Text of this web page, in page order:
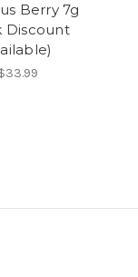
Berry 7g
Discount